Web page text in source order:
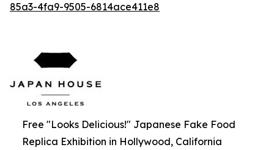
85a3-4fa9-9505-6814ace411e8
Free "Looks Delicious!" Japanese Fake Food
Replica Exhibition in Hollywood, California